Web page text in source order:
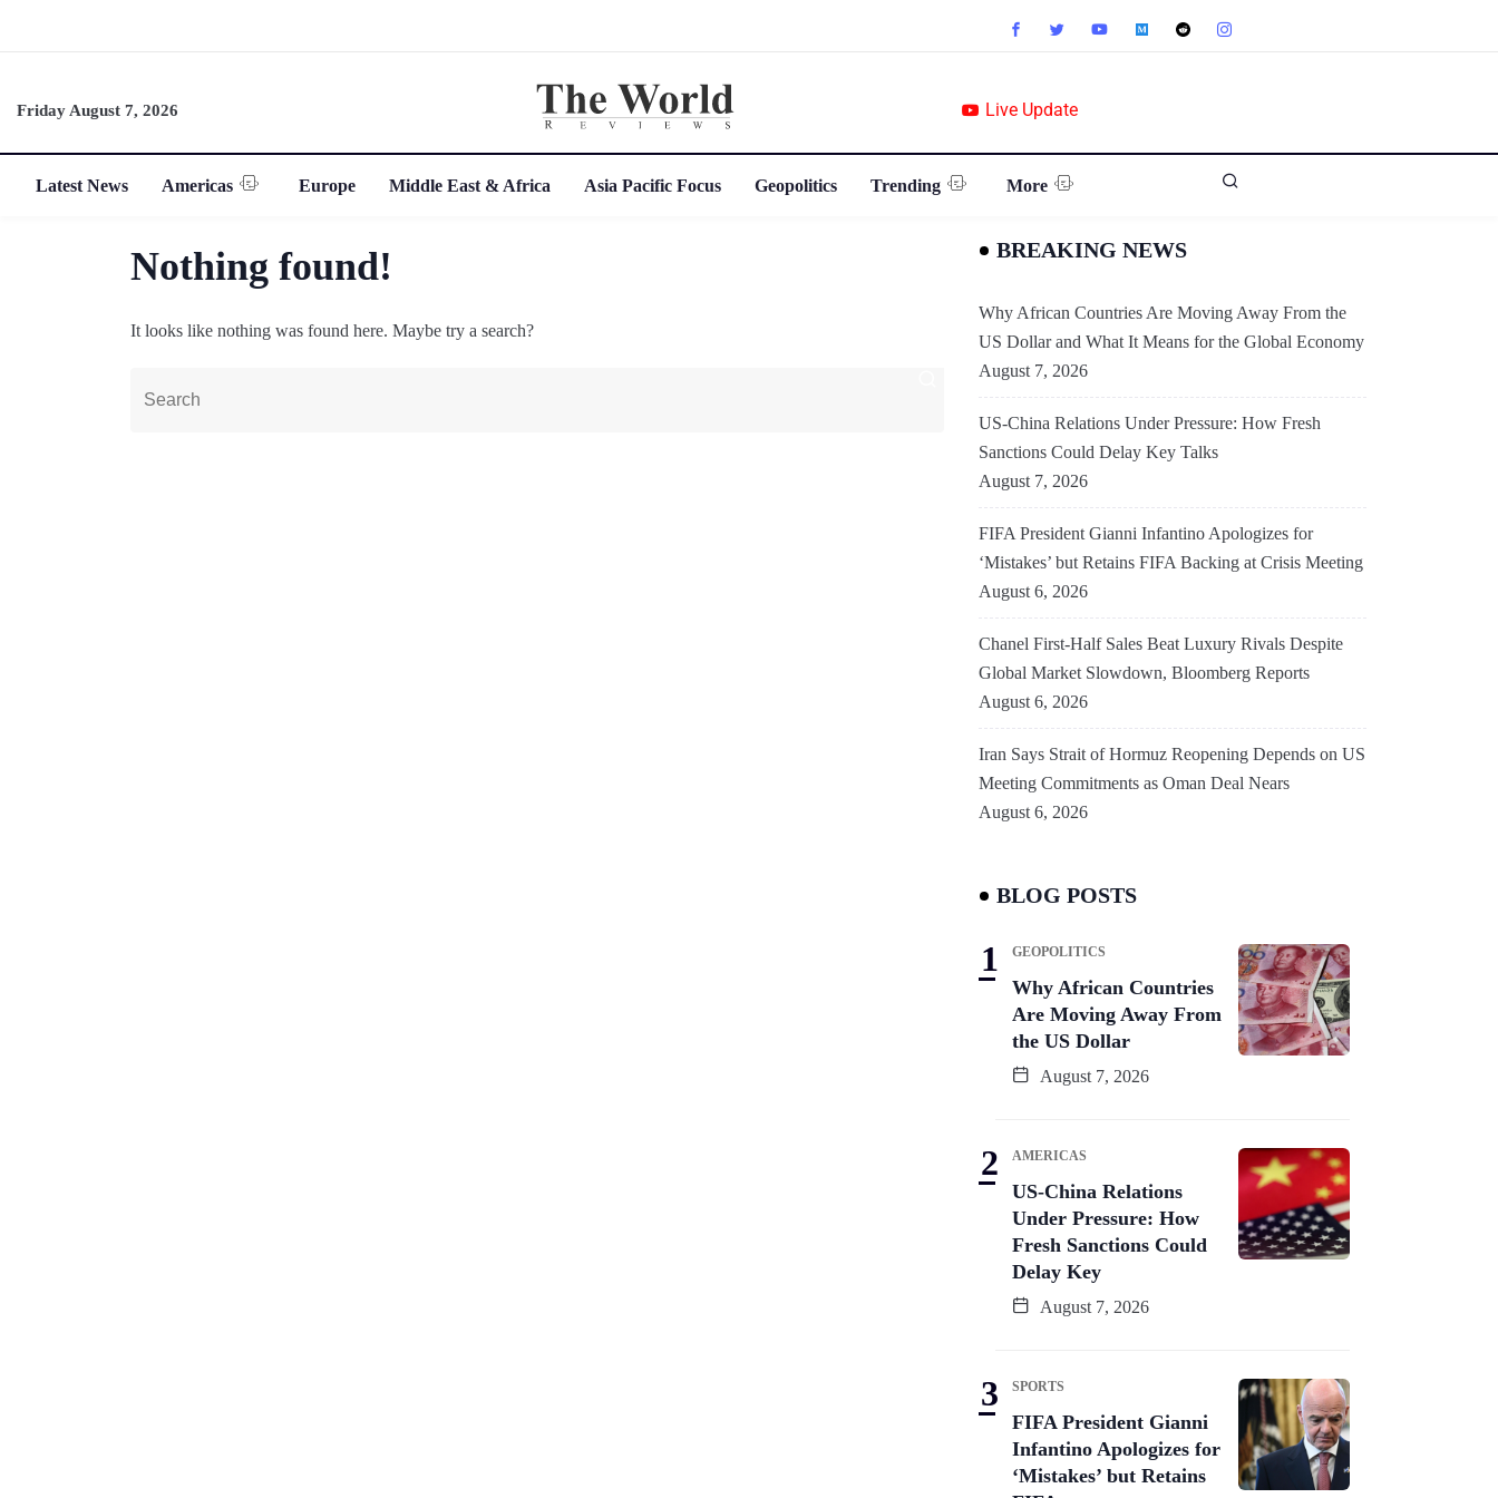
Friday August 7, 2026 Live Update
Latest News Americas Europe Middle East & Africa Asia Pacific Focus Geopolitics Trending More
Nothing found!
It looks like nothing was found here. Maybe try a search?
BREAKING NEWS
Why African Countries Are Moving Away From the
US Dollar and What It Means for the Global Economy
August 7, 2026
US-China Relations Under Pressure: How Fresh
Sanctions Could Delay Key Talks
August 7, 2026
FIFA President Gianni Infantino Apologizes for
‘Mistakes’ but Retains FIFA Backing at Crisis Meeting
August 6, 2026
Chanel First-Half Sales Beat Luxury Rivals Despite
Global Market Slowdown, Bloomberg Reports
August 6, 2026
Iran Says Strait of Hormuz Reopening Depends on US
Meeting Commitments as Oman Deal Nears
August 6, 2026
BLOG POSTS
GEOPOLITICS
Why African Countries
Are Moving Away From
the US Dollar
August 7, 2026
AMERICAS
US-China Relations
Under Pressure: How
Fresh Sanctions Could
Delay Key
August 7, 2026
SPORTS
FIFA President Gianni
Infantino Apologizes for
‘Mistakes’ but Retains